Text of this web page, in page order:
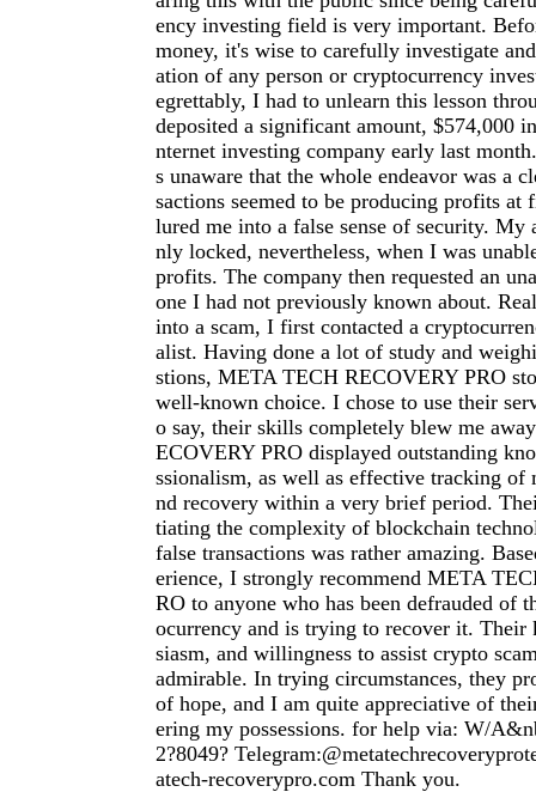
ency investing field is very important.
money, it's wise to carefully investigate
ation of any person or cryptocurrency
egrettably, I had to unlearn this lesson
deposited a significant amount, $574,000
nternet investing company early last
s unaware that the whole endeavor was a
sactions seemed to be producing profits
lured me into a false sense of security. My
nly locked, nevertheless, when I was
profits. The company then requested an
one I had not previously known about.
into a scam, I first contacted a
alist. Having done a lot of study and
stions, META TECH RECOVERY PRO
well-known choice. I chose to use their
o say, their skills completely blew me
ECOVERY PRO displayed outstanding
ssionalism, as well as effective tracking of
nd recovery within a very brief period.
tiating the complexity of blockchain
false transactions was rather amazing.
erience, I strongly recommend META
RO to anyone who has been defrauded of
ocurrency and is trying to recover it. Their
siasm, and willingness to assist crypto
admirable. In trying circumstances, they
of hope, and I am quite appreciative of
ering my possessions. for help via: W/
2?8049?
atech-recoverypro.com Thank you.